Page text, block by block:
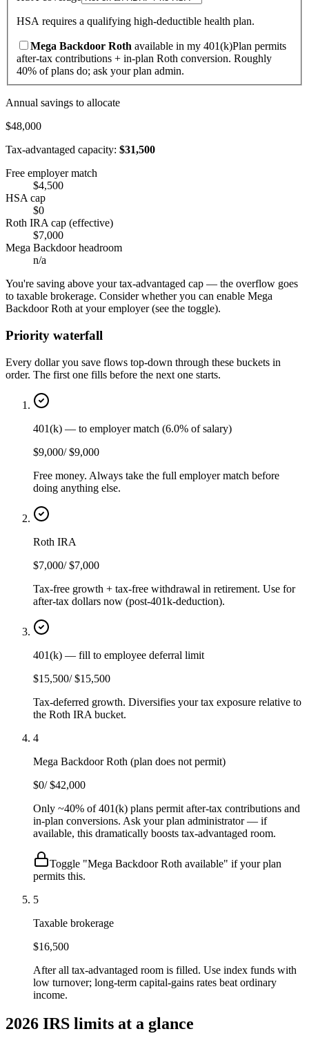
HSA requires a qualifying high-deductible health plan.
Mega Backdoor Roth available in my 401(k)Plan permits
after-tax contributions + in-plan Roth conversion. Roughly
40% of plans do; ask your plan admin.
Annual savings to allocate
$48,000
Tax-advantaged capacity: $31,500
Free employer match
$4,500
HSA cap
$0
Roth IRA cap (effective)
$7,000
Mega Backdoor headroom
n/a
You're saving above your tax-advantaged cap — the overflow goes
to taxable brokerage. Consider whether you can enable Mega
Backdoor Roth at your employer (see the toggle).
Priority waterfall
Every dollar you save flows top-down through these buckets in
order. The first one fills before the next one starts.
401(k) — to employer match (6.0% of salary)
$9,000/$9,000
Free money. Always take the full employer match before
doing anything else.
Roth IRA
$7,000/$7,000
Tax-free growth + tax-free withdrawal in retirement. Use for
after-tax dollars now (post-401k-deduction).
401(k) — fill to employee deferral limit
$15,500/$15,500
Tax-deferred growth. Diversifies your tax exposure relative to
the Roth IRA bucket.
4
Mega Backdoor Roth (plan does not permit)
$0/$42,000
Only ~40% of 401(k) plans permit after-tax contributions and
in-plan conversions. Ask your plan administrator — if
available, this dramatically boosts tax-advantaged room.
Toggle "Mega Backdoor Roth available" if your plan
permits this.
5
Taxable brokerage
$16,500
After all tax-advantaged room is filled. Use index funds with
low turnover; long-term capital-gains rates beat ordinary
income.
2026 IRS limits at a glance